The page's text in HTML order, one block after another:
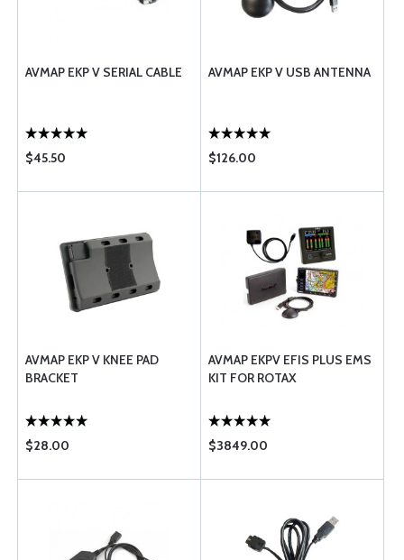
AVMAP EKP V SERIAL CABLE
$45.50
AVMAP EKP V USB ANTENNA
$126.00
AVMAP EKP V KNEE PAD
BRACKET
$28.00
AVMAP EKPV EFIS PLUS EMS
KIT FOR ROTAX
$3849.00